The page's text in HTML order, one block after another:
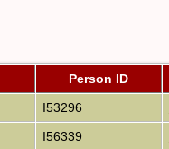
Person ID
I53296
I56339